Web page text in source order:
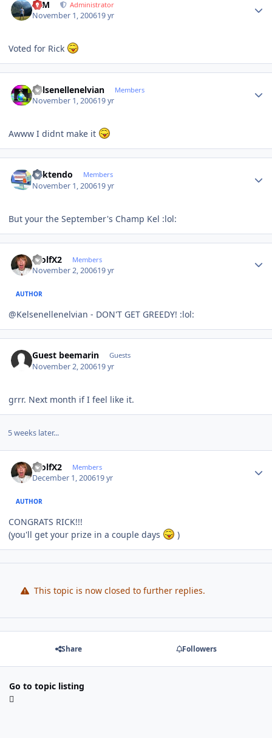
NIM Administrator
November 1, 200619 yr
Voted for Rick
Kelsenellenelvian Members
November 1, 200619 yr
Awww I didnt make it
ricktendo Members
November 1, 200619 yr
But your the September's Champ Kel :lol:
WolfX2 Members
November 2, 200619 yr
AUTHOR
@Kelsenellenelvian - DON'T GET GREEDY! :lol:
Guest beemarin Guests
November 2, 200619 yr
grrr. Next month if I feel like it.
5 weeks later...
WolfX2 Members
December 1, 200619 yr
AUTHOR
CONGRATS RICK!!!
(you'll get your prize in a couple days
)
This topic is now closed to further replies.
Share Followers
Go to topic listing